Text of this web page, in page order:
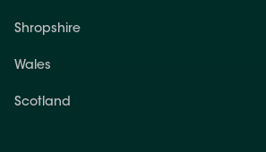
Shropshire
Wales
Scotland